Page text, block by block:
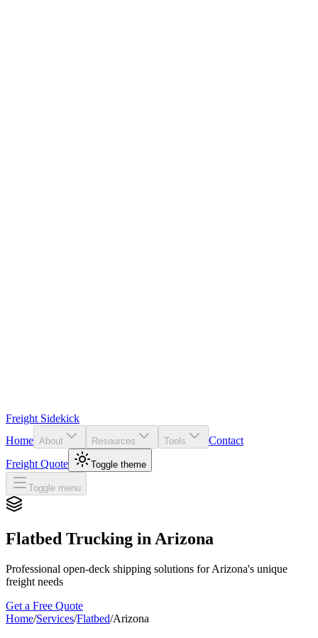
Freight Sidekick
Home About Resources Tools
Contact
Freight Quote
Toggle theme
Toggle menu
Flatbed Trucking in Arizona
Professional open-deck shipping solutions forArizona's unique
freight needs
Get a Free Quote
Home/Services/Flatbed/Arizona